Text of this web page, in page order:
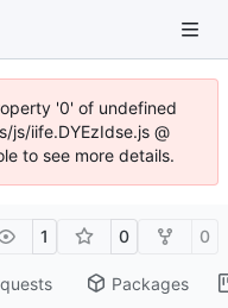
'0' of undefined
iife.DYEzIdse.js @
to see more details.
1 0 0
Packages